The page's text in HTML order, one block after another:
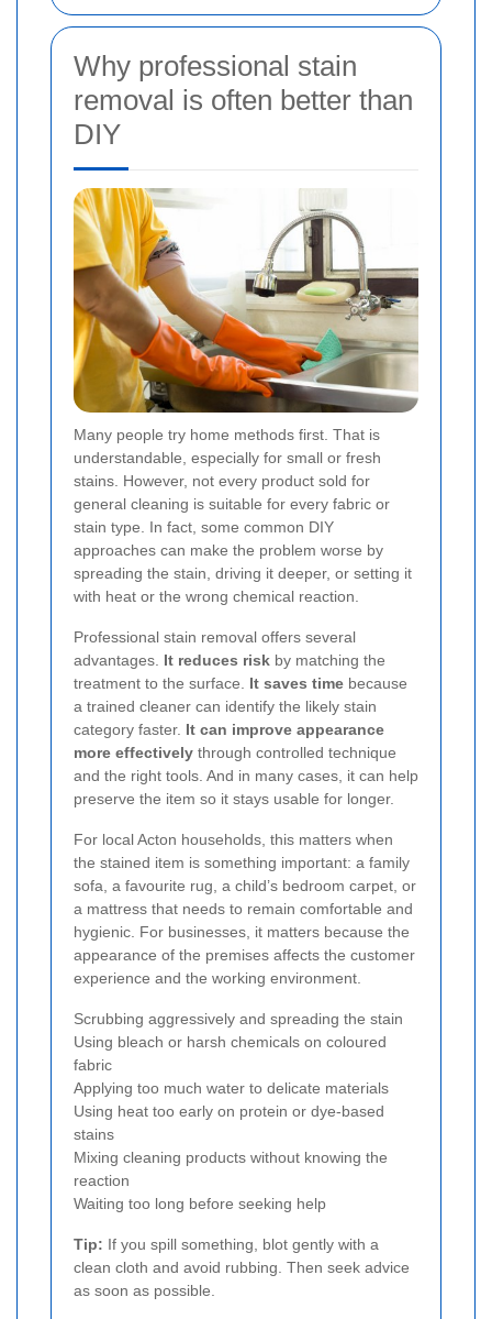
Why professional stain
removal is often better than
DIY
Many people try home methods first. That is
understandable, especially for small or fresh
stains. However, not every product sold for
general cleaning is suitable for every fabric or
stain type. In fact, some common DIY
approaches can make the problem worse by
spreading the stain, driving it deeper, or setting it
with heat or the wrong chemical reaction.
Professional stain removal offers several
advantages. It reduces risk by matching the
treatment to the surface. It saves time because
a trained cleaner can identify the likely stain
category faster. It can improve appearance
more effectively through controlled technique
and the right tools. And in many cases, it can help
preserve the item so it stays usable for longer.
For local Acton households, this matters when
the stained item is something important: a family
sofa, a favourite rug, a child’s bedroom carpet, or
a mattress that needs to remain comfortable and
hygienic. For businesses, it matters because the
appearance of the premises affects the customer
experience and the working environment.
Scrubbing aggressively and spreading the stain
Using bleach or harsh chemicals on coloured
fabric
Applying too much water to delicate materials
Using heat too early on protein or dye-based
stains
Mixing cleaning products without knowing the
reaction
Waiting too long before seeking help
Tip: If you spill something, blot gently with a
clean cloth and avoid rubbing. Then seek advice
as soon as possible.